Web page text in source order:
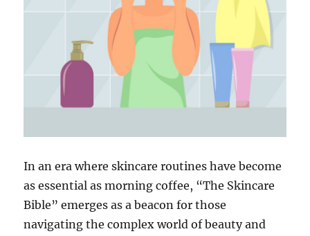
In an era where skincare routines have become
as essential as morning coffee, “The Skincare
Bible” emerges as a beacon for those
navigating the complex world of beauty and